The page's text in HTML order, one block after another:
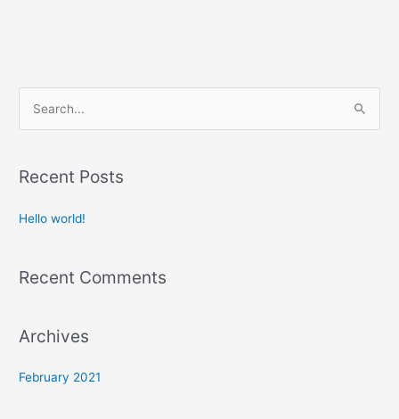
r
o
Recent Posts
Hello world!
Recent Comments
Archives
February 2021